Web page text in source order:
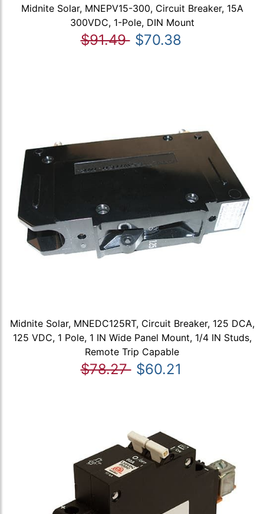
Midnite Solar, MNEPV15-300, Circuit Breaker, 15A
300VDC, 1-Pole, DIN Mount
$91.49 $70.38
Midnite Solar, MNEDC125RT, Circuit Breaker, 125 DCA,
125 VDC, 1 Pole, 1 IN Wide Panel Mount, 1/4 IN Studs,
Remote Trip Capable
$78.27 $60.21